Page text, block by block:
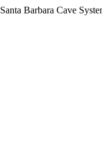
Barbara Cave